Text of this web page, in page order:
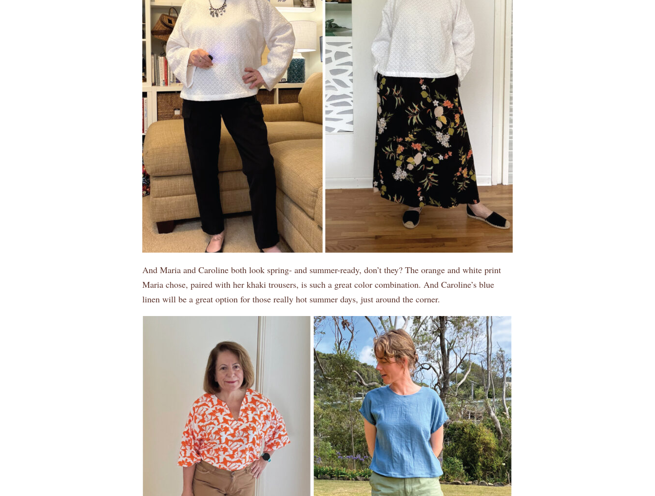
And Maria and Caroline both look spring- and summer-ready, don’t they? The orange and white print
Maria chose, paired with her khaki trousers, is such a great color combination. And Caroline’s blue
linen will be a great option for those really hot summer days, just around the corner.